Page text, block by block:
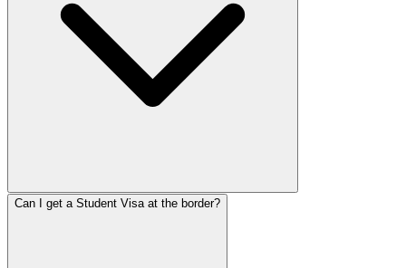
Can I get a Student Visa at the border?